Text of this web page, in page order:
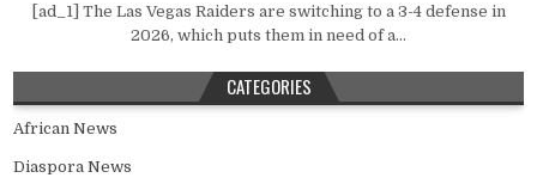
[ad_1] The Las Vegas Raiders are switching to a 3-4 defense in
2026, which puts them in need of a...
CATEGORIES
African News
Diaspora News